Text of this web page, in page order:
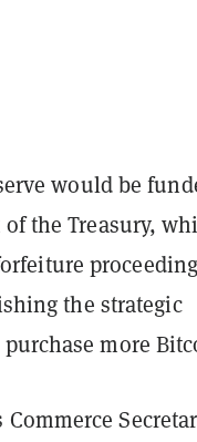
would be
the Treasury,
the strategic
more